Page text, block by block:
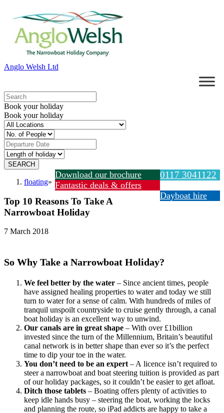
Anglo Welsh Ltd
Book your holiday
Book your holiday
0117 3041122
Download our brochure
Fantastic deals & offers
Dayboat hire
floating»
Top 10 Reasons To Take A
Narrowboat Holiday
7 March 2018
So Why Take a Narrowboat Holiday?
We feel better by the water – Since ancient times, people
have assigned healing properties to water and today we still
turn to water for a sense of calm. With hundreds of miles of
tranquil unspoilt countryside to cruise gently through, a canal
boat holiday is an excellent way to unwind.
Our canals are in great shape – With over £1billion
invested since the turn of the Millennium, Britain’s beautiful
canal network is in better shape than ever so it’s the perfect
time to dip your toe in the water.
You don’t need to be an expert – A licence isn’t required to
steer a narrowboat and boat steering tuition is provided as part
of our holiday packages, so it couldn’t be easier to get afloat.
Ditch those tablets – Boating offers plenty of activities to
keep idle hands busy – steering the boat, working the locks
and planning the route, so iPad addicts are happy to take a